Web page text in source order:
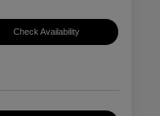
Check Availability